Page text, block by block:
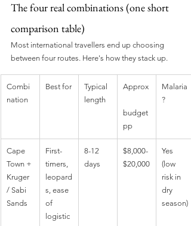
The four real combinations (one short
comparison table)
Most international travellers end up choosing
between four routes. Here's how they stack up.
Combi
nation
Best for
Typical
length
Approx
budget
pp
Malaria
?
Cape
Town +
Kruger
/ Sabi
Sands
First-
timers,
leopard
s, ease
of
logistic
8-12
days
$8,000-
$20,000
Yes
(low
risk in
dry
season)